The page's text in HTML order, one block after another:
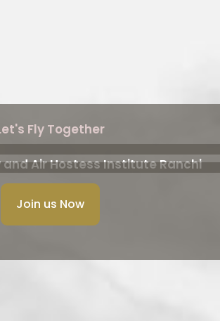
Fly Together
and Air Hostess Institute Ranchi
Join us Now